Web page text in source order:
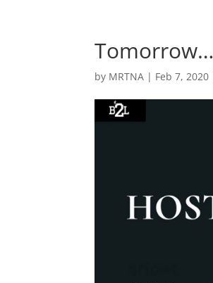
Tomorrow…
by MRTNA | Feb 7, 2020